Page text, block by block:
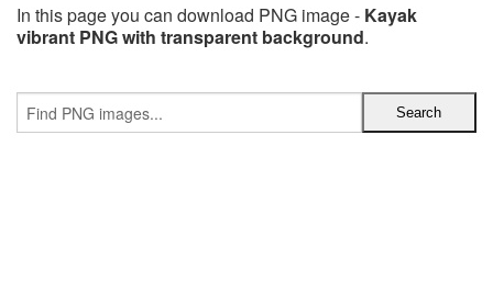
In this page you can download PNG image - Kayak
vibrant PNG with transparent background.